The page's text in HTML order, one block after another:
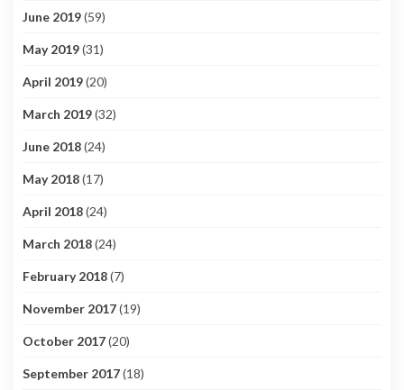
June 2019(59)
May 2019(31)
April 2019(20)
March 2019(32)
June 2018(24)
May 2018(17)
April 2018(24)
March 2018(24)
February 2018(7)
November 2017(19)
October 2017(20)
September 2017(18)